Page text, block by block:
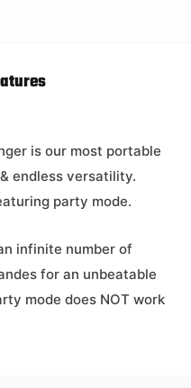
is our most portable
endless versatility.
party mode.
infinite number of
for an unbeatable
mode does NOT work